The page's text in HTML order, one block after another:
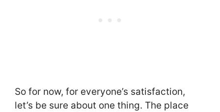
So for now, for everyone’s satisfaction,
let’s be sure about one thing. The place